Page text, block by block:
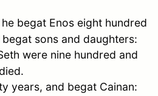
begat Enos eight hundred
sons and daughters:
were nine hundred and
years, and begat Cainan: